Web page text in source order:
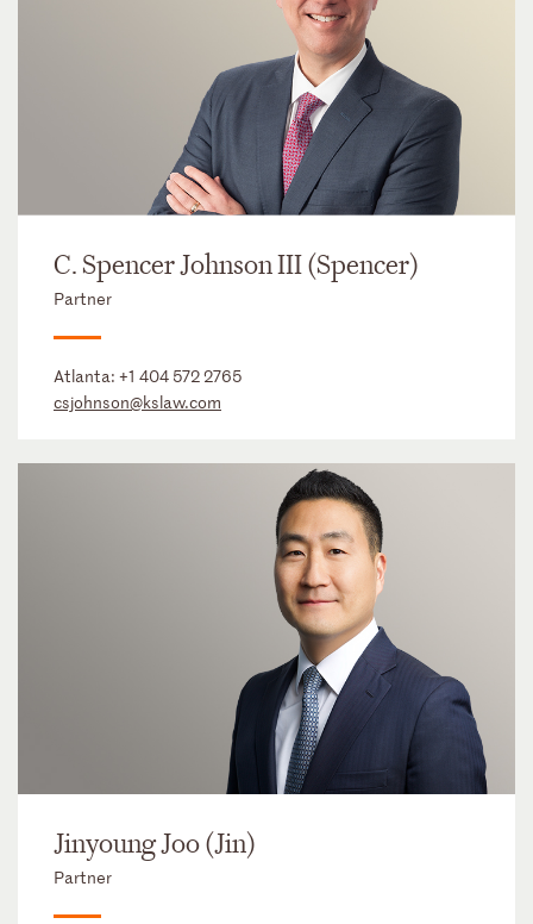
C. Spencer Johnson III (Spencer)
Partner
Atlanta: +1 404 572 2765
csjohnson@kslaw.com
Jinyoung Joo (Jin)
Partner